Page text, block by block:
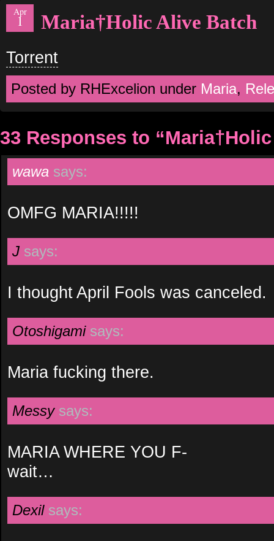
Apr
1 Maria†Holic Alive Batch
Torrent
Posted by RHExcelion under Maria,
33 Responses to
wawa says:
OMFG MARIA!!!!!
J says:
I thought April Fools was canceled.
Otoshigami says:
Maria fucking there.
Messy says:
MARIA WHERE YOU F-
wait…
Dexil says: